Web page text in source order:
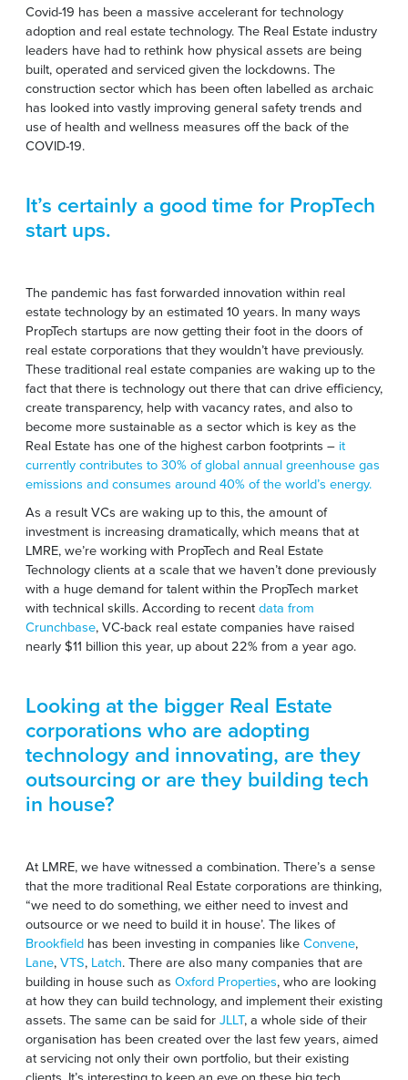
Covid-19 has been a massive accelerant for technology
adoption and real estate technology. The Real Estate industry
leaders have had to rethink how physical assets are being
built, operated and serviced given the lockdowns. The
construction sector which has been often labelled as archaic
has looked into vastly improving general safety trends and
use of health and wellness measures off the back of the
COVID-19.
It’s certainly a good time for PropTech
start ups.
The pandemic has fast forwarded innovation within real
estate technology by an estimated 10 years. In many ways
PropTech startups are now getting their foot in the doors of
real estate corporations that they wouldn’t have previously.
These traditional real estate companies are waking up to the
fact that there is technology out there that can drive efficiency,
create transparency, help with vacancy rates, and also to
become more sustainable as a sector which is key as the
Real Estate has one of the highest carbon footprints – it
currently contributes to 30% of global annual greenhouse gas
emissions and consumes around 40% of the world’s energy.
As a result VCs are waking up to this, the amount of
investment is increasing dramatically, which means that at
LMRE, we’re working with PropTech and Real Estate
Technology clients at a scale that we haven’t done previously
with a huge demand for talent within the PropTech market
with technical skills.Accordingto recentdata from
Crunchbase,VC-back real estate companies have raised
nearly $11 billion this year, up about 22% from a year ago.
Looking at the bigger Real Estate
corporations who are adopting
technology and innovating, are they
outsourcing or are they building tech
in house?
At LMRE, we have witnessed a combination. There’s a sense
that the more traditional Real Estate corporations are thinking,
“we need to do something, we either need to invest and
outsource or we need to build it in house’. The likes of
Brookfield has been investing in companies likeConvene,
Lane,VTS, Latch. There are also many companies that are
building in house such as Oxford Properties, who are looking
at how they can build technology, and implement their existing
assets. The same can be said forJLLT, a whole side of their
organisation has been created over the last few years, aimed
at servicing not only their own portfolio, but their existing